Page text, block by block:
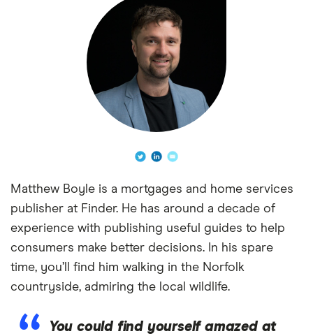
Matthew Boyle is a mortgages and home services
publisher at Finder. He has around a decade of
experience with publishing useful guides to help
consumers make better decisions. In his spare
time, you’ll find him walking in the Norfolk
countryside, admiring the local wildlife.
You could find yourself amazed at